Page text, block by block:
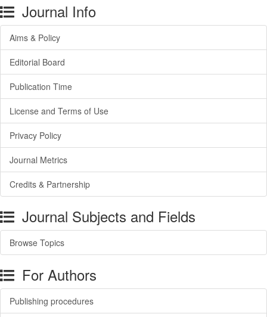
Journal Info
Aims & Policy
Editorial Board
Publication Time
License and Terms of Use
Privacy Policy
Journal Metrics
Credits & Partnership
Journal Subjects and Fields
Browse Topics
For Authors
Publishing procedures